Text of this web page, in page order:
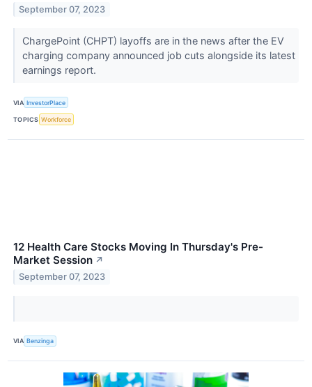
September 07, 2023
ChargePoint (CHPT) layoffs are in the news after the EV
charging company announced job cuts alongside its latest
earnings report.
VIA InvestorPlace
TOPICS Workforce
12 Health Care Stocks Moving In Thursday's Pre-
Market Session ↗
September 07, 2023
VIA Benzinga